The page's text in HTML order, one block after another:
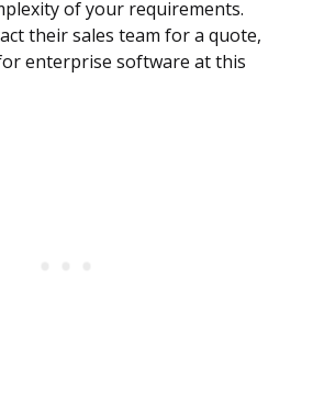
of your requirements.
their sales team for a quote,
enterprise software at this